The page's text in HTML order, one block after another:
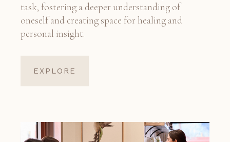
task, fostering a deeper understanding of
oneself and creating space for healing and
personal insight.
EXPLORE